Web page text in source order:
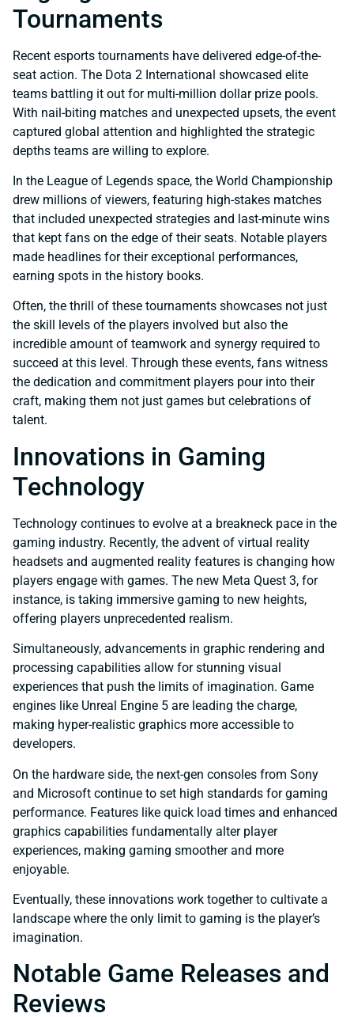
Tournaments
Recent esports tournaments have delivered edge-of-the-
seat action. The Dota 2 International showcased elite
teams battling it out for multi-million dollar prize pools.
With nail-biting matches and unexpected upsets, the event
captured global attention and highlighted the strategic
depths teams are willing to explore.
In the League of Legends space, the World Championship
drew millions of viewers, featuring high-stakes matches
that included unexpected strategies and last-minute wins
that kept fans on the edge of their seats. Notable players
made headlines for their exceptional performances,
earning spots in the history books.
Often, the thrill of these tournaments showcases not just
the skill levels of the players involved but also the
incredible amount of teamwork and synergy required to
succeed at this level. Through these events, fans witness
the dedication and commitment players pour into their
craft, making them not just games but celebrations of
talent.
Innovations in Gaming
Technology
Technology continues to evolve at a breakneck pace in the
gaming industry. Recently, the advent of virtual reality
headsets and augmented reality features is changing how
players engage with games. The new Meta Quest 3, for
instance, is taking immersive gaming to new heights,
offering players unprecedented realism.
Simultaneously, advancements in graphic rendering and
processing capabilities allow for stunning visual
experiences that push the limits of imagination. Game
engines like Unreal Engine 5 are leading the charge,
making hyper-realistic graphics more accessible to
developers.
On the hardware side, the next-gen consoles from Sony
and Microsoft continue to set high standards for gaming
performance. Features like quick load times and enhanced
graphics capabilities fundamentally alter player
experiences, making gaming smoother and more
enjoyable.
Eventually, these innovations work together to cultivate a
landscape where the only limit to gaming is the player’s
imagination.
Notable Game Releases and
Reviews